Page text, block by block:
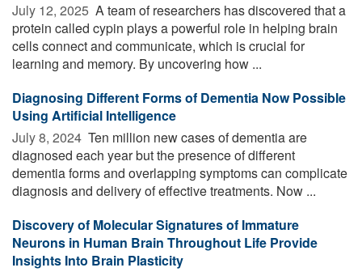
July 12, 2025  A team of researchers has discovered that a
protein called cypin plays a powerful role in helping brain
cells connect and communicate, which is crucial for
learning and memory. By uncovering how ...
Diagnosing Different Forms of Dementia Now Possible
Using Artificial Intelligence
July 8, 2024  Ten million new cases of dementia are
diagnosed each year but the presence of different
dementia forms and overlapping symptoms can complicate
diagnosis and delivery of effective treatments. Now ...
Discovery of Molecular Signatures of Immature
Neurons in Human Brain Throughout Life Provide
Insights Into Brain Plasticity